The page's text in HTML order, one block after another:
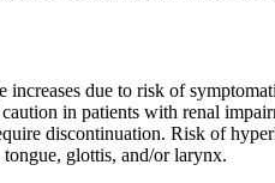
due to risk of
in patients with renal
discontinuation. Risk of
glottis, and/or larynx.